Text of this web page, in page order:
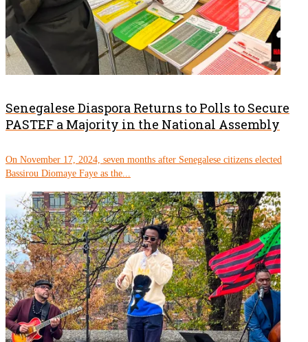
Senegalese Diaspora Returns to Polls to Secure
PASTEF a Majority in the National Assembly
On November 17, 2024, seven months after Senegalese citizens elected
Bassirou Diomaye Faye as the...